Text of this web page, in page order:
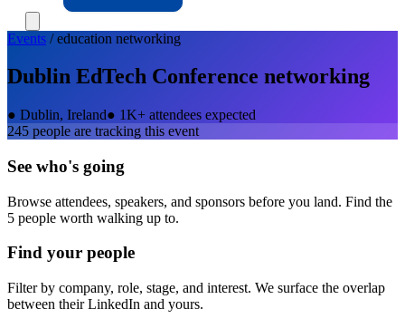
Events /education networking
Dublin EdTech Conference networking
● Dublin, Ireland● 1K+ attendees expected
245 people are tracking this event
See who's going
Browse attendees, speakers, and sponsors before you land. Find the
5 people worth walking up to.
Find your people
Filter by company, role, stage, and interest. We surface the overlap
between their LinkedIn and yours.